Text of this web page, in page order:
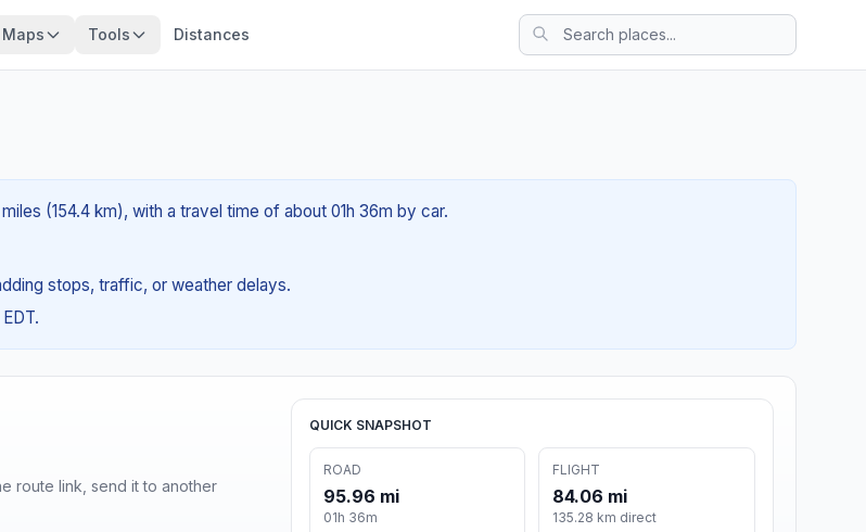
Maps Tools Distances
(154.4 km), with a travel time of about 01h 36m by car.
stops, traffic, or weather delays.
route link, send it to another
QUICK SNAPSHOT
ROAD
95.96 mi
01h 36m
FLIGHT
84.06 mi
135.28 km direct